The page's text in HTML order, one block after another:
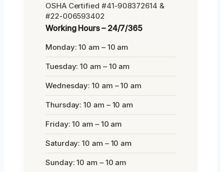
OSHA Certified #41-908372614 &
#22-006593402
Working Hours – 24/7/365
Monday: 10 am – 10 am
Tuesday: 10 am – 10 am
Wednesday: 10 am – 10 am
Thursday: 10 am – 10 am
Friday: 10 am – 10 am
Saturday: 10 am – 10 am
Sunday: 10 am – 10 am